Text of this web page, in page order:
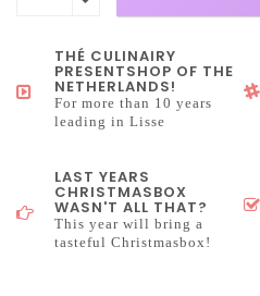
THÉ CULINAIRY
PRESENTSHOP OF THE
NETHERLANDS!
For more than 10 years
leading in Lisse
LAST YEARS
CHRISTMASBOX
WASN'T ALL THAT?
This year will bring a
tasteful Christmasbox!